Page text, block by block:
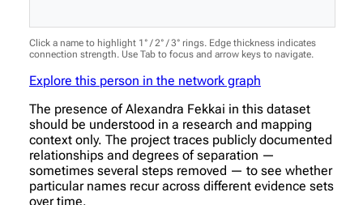
Click a name to highlight 1° / 2° / 3° rings. Edge thickness indicates
connection strength. Use Tab to focus and arrow keys to navigate.
Explore this person in the network graph
The presence of Alexandra Fekkai in this dataset
should be understood in a research and mapping
context only. The project traces publicly documented
relationships and degrees of separation —
sometimes several steps removed — to see whether
particular names recur across different evidence sets
over time.